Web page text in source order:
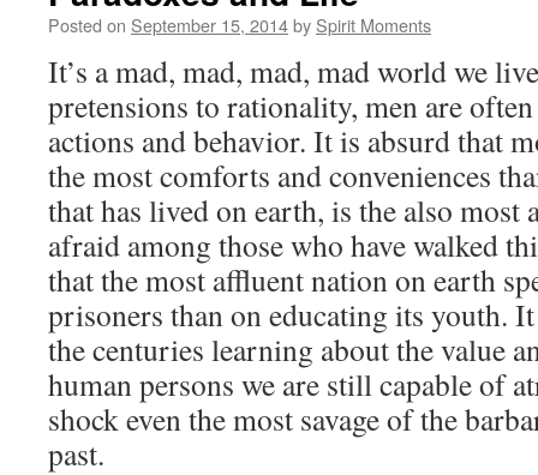
Posted on September 15, 2014by Spirit Moments
It’s a mad, mad, mad, mad world we
pretensions to rationality, men are
actions and behavior. It is absurd that
the most comforts and conveniences
that has lived on earth, is the also most
afraid among those who have walked
that the most affluent nation on earth
prisoners than on educating its youth.
the centuries learning about the value
human persons we are still capable of
shock even the most savage of the
past.